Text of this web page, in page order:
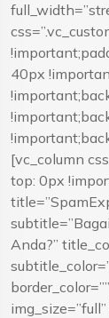
40px
[vc_column
top: 0px
Anda?”